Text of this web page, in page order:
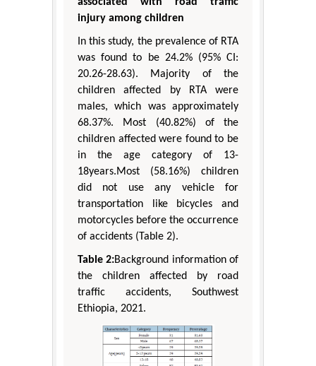
injury among children
In this study, the prevalence of RTA
was found to be 24.2% (95% CI:
20.26-28.63). Majority of the
children affected by RTA were
males, which was approximately
68.37%. Most (40.82%) of the
children affected were found to be
in the age category of 13-
18years.Most (58.16%) children
did not use any vehicle for
transportation like bicycles and
motorcycles before the occurrence
of accidents (Table 2).
Table 2:Background information of
the children affected by road
traffic accidents, Southwest
Ethiopia, 2021.